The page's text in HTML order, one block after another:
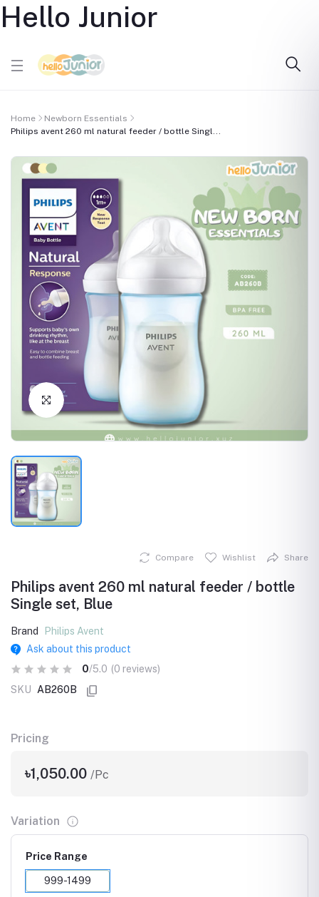
Hello Junior
Home
Newborn Essentials
Philips avent 260 ml natural feeder / bottle Singl...
Click to Enlarge
Compare Wishlist Share
Philips avent 260 ml natural feeder / bottle
Single set, Blue
Brand
Philips Avent
Ask about this product
0/5.0 (0 reviews)
SKU
AB260B
Pricing
৳1,050.00 /Pc
Variation
Price Range
999-1499